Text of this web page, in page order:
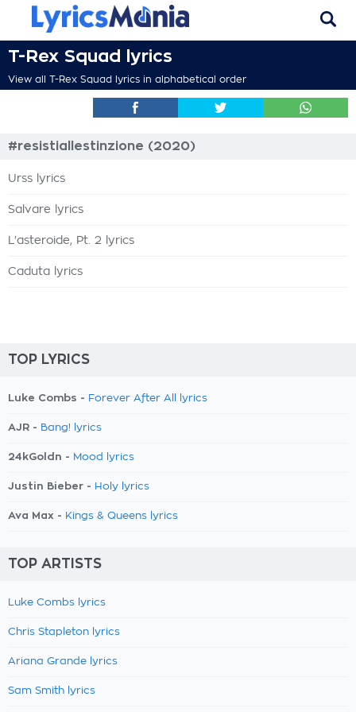
T-Rex Squad lyrics
View all T-Rex Squad lyrics in alphabetical order
#resistiallestinzione (2020)
Urss lyrics
Salvare lyrics
L'asteroide, Pt. 2 lyrics
Caduta lyrics
TOP LYRICS
Luke Combs - Forever After All lyrics
AJR - Bang! lyrics
24kGoldn - Mood lyrics
Justin Bieber - Holy lyrics
Ava Max - Kings & Queens lyrics
TOP ARTISTS
Luke Combs lyrics
Chris Stapleton lyrics
Ariana Grande lyrics
Sam Smith lyrics